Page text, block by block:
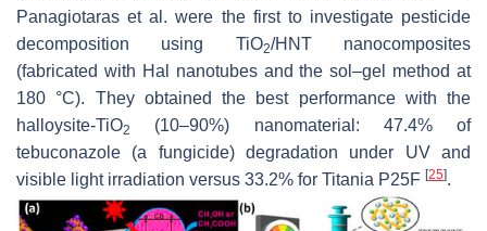
Panagiotaras et al. were the first to investigate pesticide
decomposition using TiO2/HNT nanocomposites
(fabricated with Hal nanotubes and the sol–gel method at
180 °C). They obtained the best performance with the
halloysite-TiO2
(10–90%) nanomaterial: 47.4% of
tebuconazole (a fungicide) degradation under UV and
visible light irradiation versus 33.2% for Titania P25F [25].